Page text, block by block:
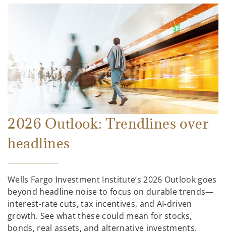
2026 Outlook: Trendlines over
headlines
Wells Fargo Investment Institute’s 2026 Outlook goes
beyond headline noise to focus on durable trends—
interest-rate cuts, tax incentives, and AI-driven
growth. See what these could mean for stocks,
bonds, real assets, and alternative investments.